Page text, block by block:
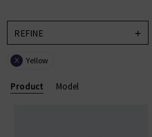
REFINE
X Yellow
Product Model